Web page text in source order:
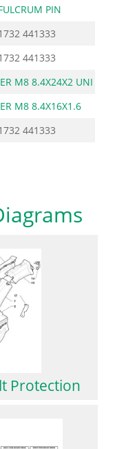
PIN
441333
441333
M8 8.4X24X2 UNI
M8 8.4X16X1.6
441333
Protection